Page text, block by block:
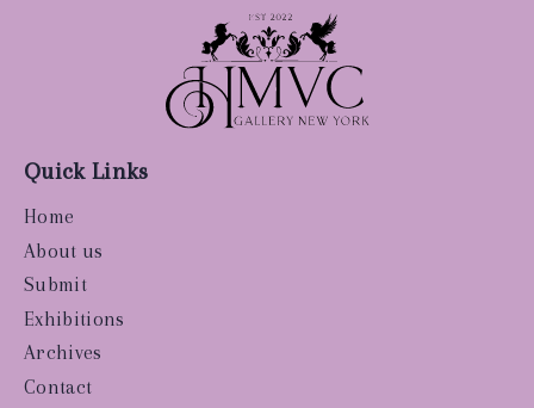
Quick Links
Home
About us
Submit
Exhibitions
Archives
Contact